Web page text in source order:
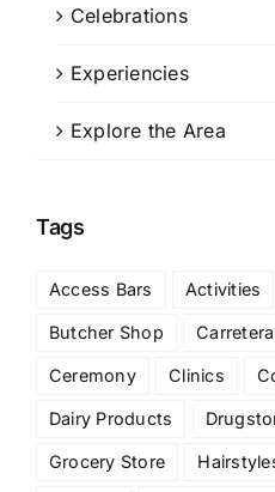
Celebrations
Experiencies
Explore the Area
Tags
Access Bars Activities
Butcher Shop
Ceremony Clinics
Dairy Products
Grocery Store